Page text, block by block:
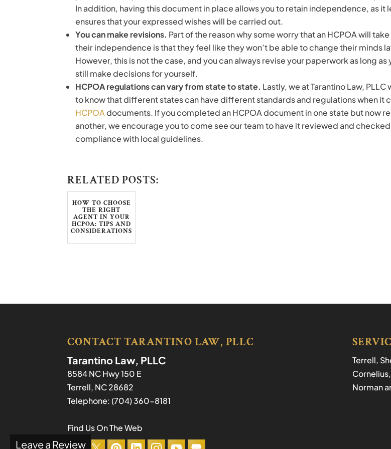
In addition, having this document in place allows you to retain independence, as it
ensures that your expressed wishes will be carried out.
You can make revisions. Part of the reason why some worry that an HCPOA will
their independence is that they feel like they won’t be able to change their minds
However, this is not the case, and you can always revise your paperwork as long as
still make decisions for yourself.
HCPOA regulations can vary from state to state. Lastly, we at Tarantino Law, PLLC
to know that different states can have different standards and regulations when it
HCPOAdocuments. If you completed an HCPOA document in one state but now
another, we encourage you to come see our team to have it reviewed and
compliance with local guidelines.
RELATED POSTS:
HOW TO CHOOSE
THE RIGHT
AGENT IN YOUR
HCPOA: TIPS AND
CONSIDERATIONS
CONTACT TARANTINO LAW, PLLC
Tarantino Law, PLLC
8584 NC Hwy 150 E
Terrell, NC28682
Telephone:(704) 360-8181
Find Us On The Web
Terrell,
Norman
Leave a Review